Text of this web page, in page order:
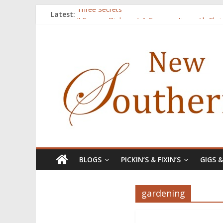
Latest: Three Secrets
BLOGS PICKIN’S & FIXIN’S GIGS
gardening